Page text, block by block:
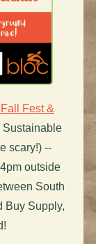
Fest &
scary!) --
outside
South
Buy Supply,